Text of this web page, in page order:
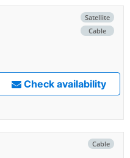
Satellite
Cable
Check availability
Cable